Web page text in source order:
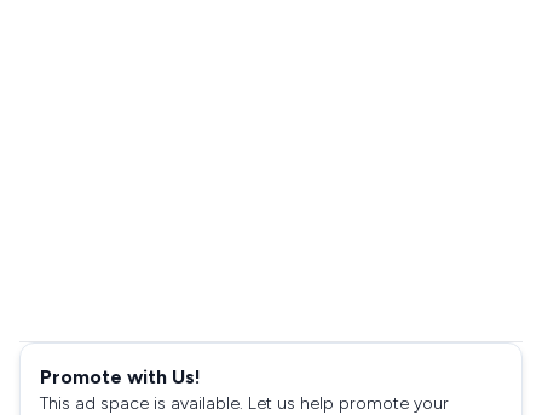
Promote with Us!
This ad space is available. Let us help promote your